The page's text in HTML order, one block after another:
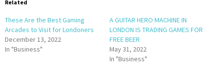
Related
These Are the Best Gaming
Arcades to Visit for Londoners
December 13, 2022
In "Business"
A GUITAR HERO MACHINE IN
LONDON IS TRADING GAMES FOR
FREE BEER
May 31, 2022
In "Business"